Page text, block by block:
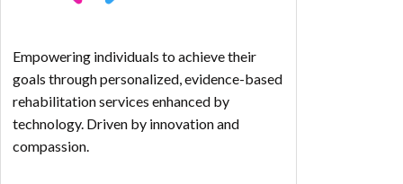
Empowering individuals to achieve their
goals through personalized, evidence-based
rehabilitation services enhanced by
technology. Driven by innovation and
compassion.